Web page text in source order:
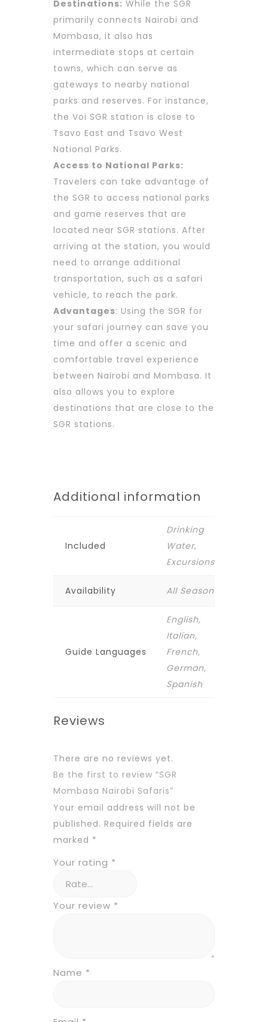
Destinations: While the SGR
primarily connects Nairobi and
Mombasa, it also has
intermediate stops at certain
towns, which can serve as
gateways to nearby national
parks and reserves. For instance,
the Voi SGR station is close to
Tsavo East and Tsavo West
National Parks.
Access to National Parks:
Travelers can take advantage of
the SGR to access national parks
and game reserves that are
located near SGR stations. After
arriving at the station, you would
need to arrange additional
transportation, such as a safari
vehicle, to reach the park.
Advantages: Using the SGR for
your safari journey can save you
time and offer a scenic and
comfortable travel experience
between Nairobi and Mombasa. It
also allows you to explore
destinations that are close to the
SGR stations.
Additional information
Included
Drinking
Water,
Excursions
Availability All Season
Guide Languages
English,
Italian,
French,
German,
Spanish
Reviews
There are no reviews yet.
Be the first to review “SGR
Mombasa Nairobi Safaris”
Your email address will not be
published. Required fields are
marked *
Your rating *
Your review *
Name *